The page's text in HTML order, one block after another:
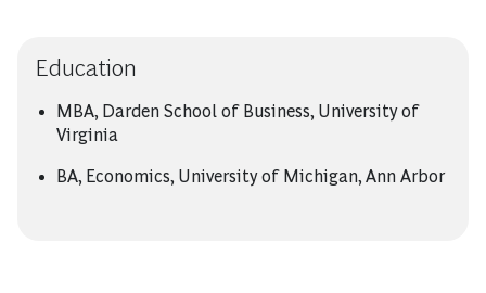
Education
MBA, Darden School of Business, University of
Virginia
BA, Economics, University of Michigan, Ann Arbor